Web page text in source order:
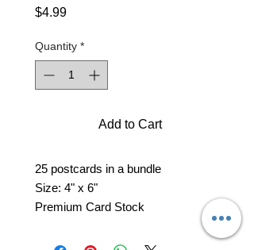
$4.99Price
Quantity *
Add to Cart
25 postcards in a bundle
Size: 4" x 6"
Premium Card Stock